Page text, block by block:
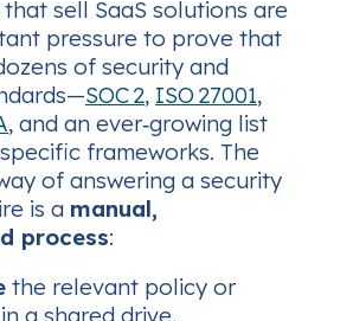
sell SaaS solutions are
pressure to prove that
of security and
SOC 2, ISO 27001,
, and an ever‑growing list
frameworks. The
of answering a security
is a manual,
process:
the relevant policy or